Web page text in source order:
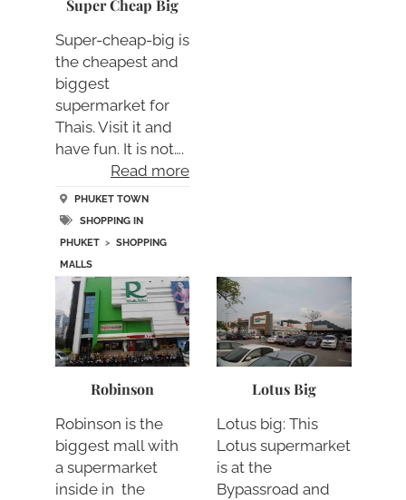
Super Cheap Big
Super-cheap-big is
the cheapest and
biggest
supermarket for
Thais. Visit it and
have fun. It is not….
Read more
PHUKET TOWN
SHOPPING IN
PHUKET> SHOPPING
MALLS
Robinson
Robinson is the
biggest mall with
a supermarket
inside in the
Lotus Big
Lotus big: This
Lotus supermarket
is at the
Bypassroad and